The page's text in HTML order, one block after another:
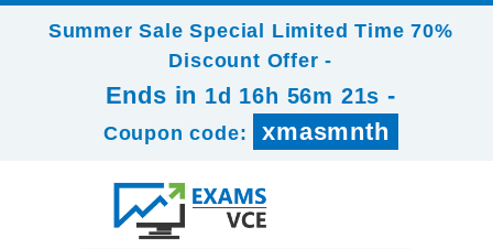
Summer Sale Special Limited Time 70%
Discount Offer -
Ends in 1d 16h 56m 20s -
Coupon code: xmasmnth